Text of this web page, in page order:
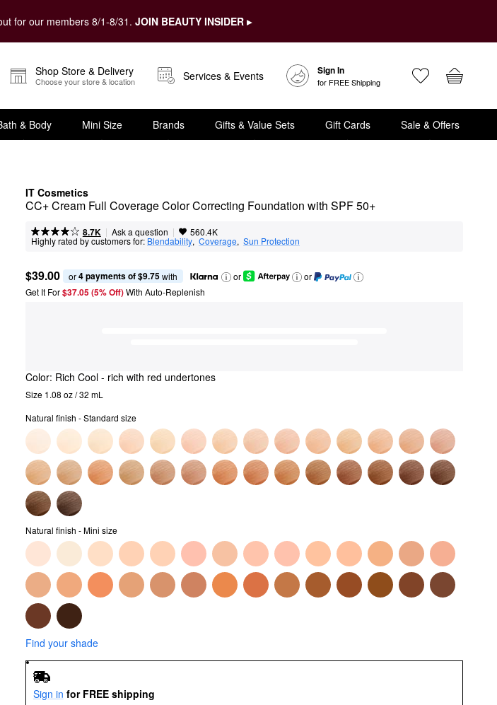
for our members 8/1-8/31. JOIN BEAUTY INSIDER ▸
Shop Store & Delivery
Choose your store & location Services & Events Sign In
for FREE Shipping
& Body Mini Size Brands Gifts & Value Sets Gift Cards Sale & Offers
IT Cosmetics
CC+ Cream Full Coverage Color Correcting Foundation with SPF 50+
8.7K | Ask a question | 560.4K
Highly rated by customers for: Blendability, Coverage, Sun Protection
$39.00 or 4 payments of $9.75 with or
or
Get It For$37.05 (5% Off) With Auto-Replenish
Color: Rich Cool - rich with red undertones
Size 1.08 oz / 32 mL
Natural finish - Standard size
Natural finish - Mini size
Find your shade
Sign in for FREE shipping